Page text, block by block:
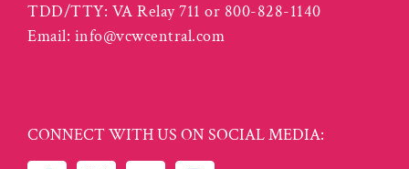
TDD/TTY: VA Relay 711 or 800-828-1140
Email: info@vcwcentral.com
CONNECT WITH US ON SOCIAL MEDIA: